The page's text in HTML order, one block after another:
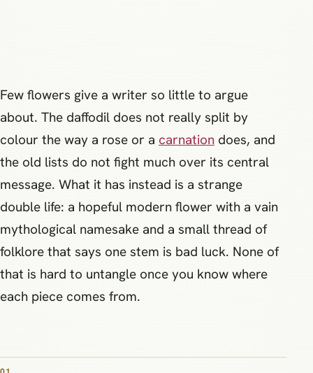
Few flowers give a writer so little to argue
about. The daffodil does not really split by
colour the way a rose or a carnation does, and
the old lists do not fight much over its central
message. What it has instead is a strange
double life: a hopeful modern flower with a vain
mythological namesake and a small thread of
folklore that says one stem is bad luck. None of
that is hard to untangle once you know where
each piece comes from.